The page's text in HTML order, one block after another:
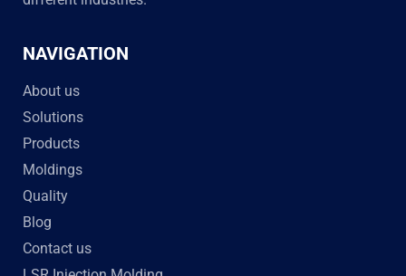
NAVIGATION
About us
Solutions
Products
Moldings
Quality
Blog
Contact us